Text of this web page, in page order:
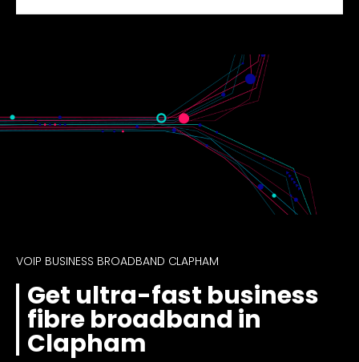
VOIP BUSINESS BROADBAND CLAPHAM
Get ultra-fast business
fibre broadband in
Clapham